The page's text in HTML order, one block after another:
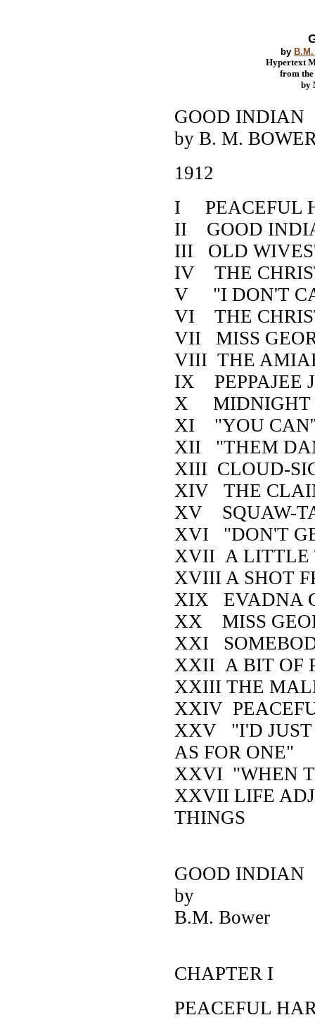
by
Hypertext
from the
by
GOOD INDIAN
by B. M.
1912
I PEACEFUL
II GOOD
III OLD
IV THE
V "I DON'T
VI THE
VII MISS
VIII THE
IX PEPPAJEE
X MIDNIGHT
XI "YOU
XII "THEM
XIII CLOUD-
XIV THE
XV SQUAW-
XVI "DON'T
XVII A LITTLE
XVIII A SHOT
XIX EVADNA
XX MISS
XXI
XXII A BIT OF
XXIII THE
XXIV
XXV "I'D JUST
AS FOR ONE"
XXVI "WHEN
XXVII LIFE
THINGS
GOOD
by
B.M. Bower
CHAPTER I
PEACEFUL